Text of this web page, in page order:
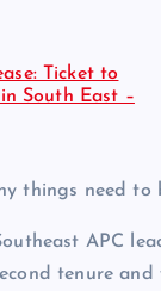
Ticket to
in South East –
things need
APC
tenure